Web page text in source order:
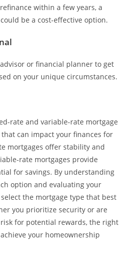
within a few years, a
be a cost-effective option.
or financial planner to get
on your unique circumstances.
rate and variable-rate mortgage
can impact your finances for
mortgages offer stability and
rate mortgages provide
for savings. By understanding
option and evaluating your
the mortgage type that best
you prioritize security or are
for potential rewards, the right
your homeownership